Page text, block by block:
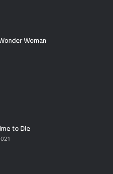
Woman
to Die